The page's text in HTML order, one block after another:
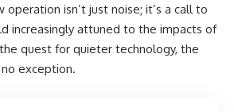
operation isn’t just noise; it’s a call to
increasingly attuned to the impacts of
quest for quieter technology, the
exception.